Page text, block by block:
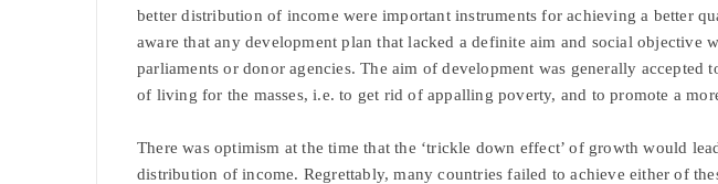
better distribution of income were important instruments for achieving a better
aware that any development plan that lacked a definite aim and social objective
parliaments or donor agencies. The aim of development was generally accepted
of living for the masses, i.e. to get rid of appalling poverty, and to promote a
There was optimism at the time that the ‘trickle down effect’ of growth would
distribution of income. Regrettably, many countries failed to achieve either of